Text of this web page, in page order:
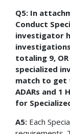
Q5: In
Conduct
investigator
investigations
totaling 9,
specialized
match to get
ADARs and 1
for
A5: Each